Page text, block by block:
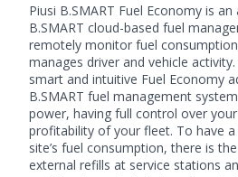
Piusi B.SMART Fuel Economy is
B.SMART cloud-based fuel
remotely monitor fuel
manages driver and vehicle
smart and intuitive Fuel Economy
B.SMART fuel management
power, having full control over
profitability of your fleet. To have
site’s fuel consumption, there is
external refills at service stations